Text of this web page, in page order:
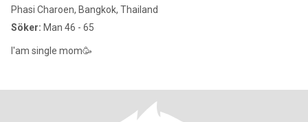
Phasi Charoen, Bangkok, Thailand
Söker: Man 46 - 65
I'am single mom🥳